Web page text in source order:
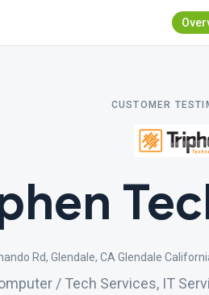
CUSTOMER
Rd, Glendale, CA Glendale
/ Tech Services, IT